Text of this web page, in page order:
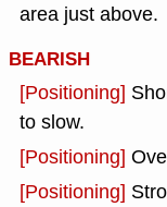
area just above.
BEARISH
[Positioning]
to slow.
[Positioning]
[Positioning]